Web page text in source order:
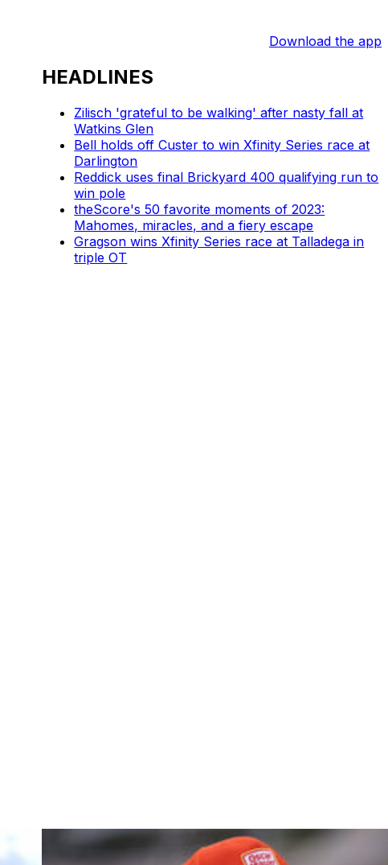
Download the app
HEADLINES
Zilisch 'grateful to be walking' after nasty fall at
Watkins Glen
Bell holds off Custer to win Xfinity Series race at
Darlington
Reddick uses final Brickyard 400 qualifying run to
win pole
theScore's 50 favorite moments of 2023:
Mahomes, miracles, and a fiery escape
Gragson wins Xfinity Series race at Talladega in
triple OT